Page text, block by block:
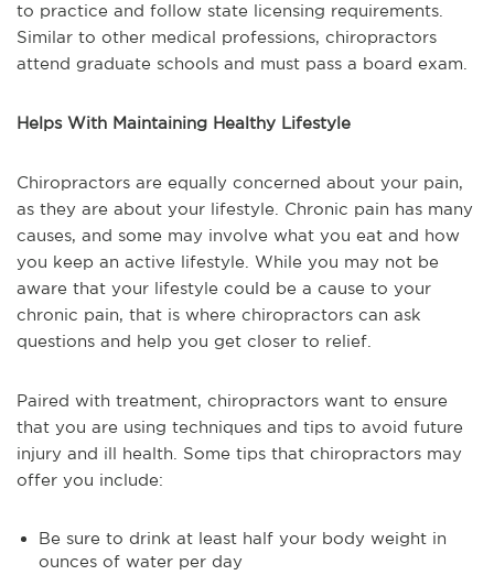
to practice and follow state licensing requirements.
Similar to other medical professions, chiropractors
attend graduate schools and must pass a board exam.
Helps With Maintaining Healthy Lifestyle
Chiropractors are equally concerned about your pain,
as they are about your lifestyle. Chronic pain has many
causes, and some may involve what you eat and how
you keep an active lifestyle. While you may not be
aware that your lifestyle could be a cause to your
chronic pain, that is where chiropractors can ask
questions and help you get closer to relief.
Paired with treatment, chiropractors want to ensure
that you are using techniques and tips to avoid future
injury and ill health. Some tips that chiropractors may
offer you include:
Be sure to drink at least half your body weight in
ounces of water per day